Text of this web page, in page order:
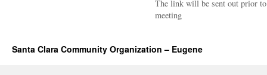
The link will be sent out prior
meeting
Santa Clara Community Organization – Eugene